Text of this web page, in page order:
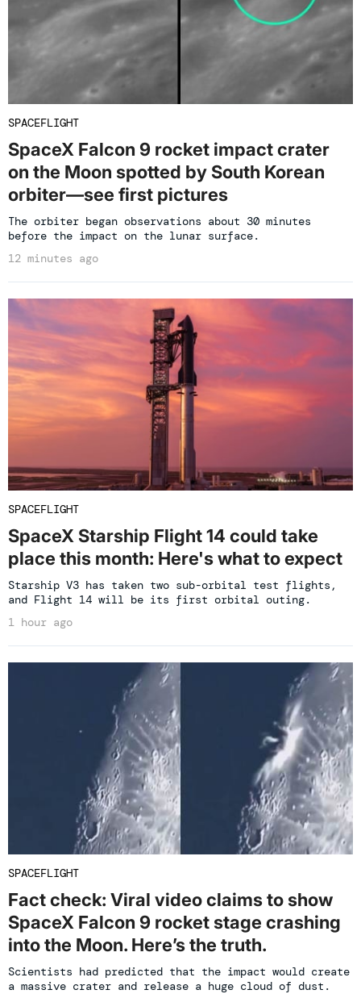
SPACEFLIGHT
SpaceX Falcon 9 rocket impact crater
on the Moon spotted by South Korean
orbiter—see first pictures
The orbiter began observations about 30 minutes
before the impact on the lunar surface.
12 minutes ago
SPACEFLIGHT
SpaceX Starship Flight 14 could take
place this month: Here's what to expect
Starship V3 has taken two sub-orbital test flights,
and Flight 14 will be its first orbital outing.
1 hour ago
SPACEFLIGHT
Fact check: Viral video claims to show
SpaceX Falcon 9 rocket stage crashing
into the Moon. Here’s the truth.
Scientists had predicted that the impact would create
a massive crater and release a huge cloud of dust.